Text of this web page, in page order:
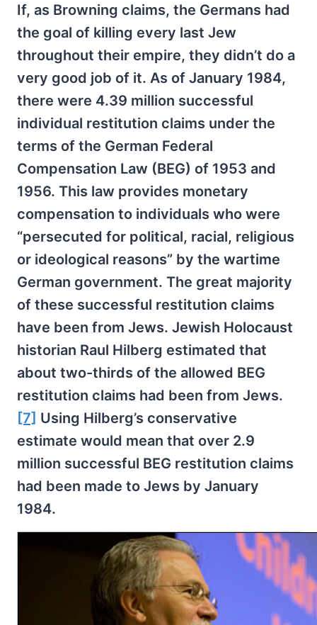
If, as Browning claims, the Germans had
the goal of killing every last Jew
throughout their empire, they didn’t do a
very good job of it. As of January 1984,
there were 4.39 million successful
individual restitution claims under the
terms of the German Federal
Compensation Law (BEG) of 1953 and
1956. This law provides monetary
compensation to individuals who were
“persecuted for political, racial, religious
or ideological reasons” by the wartime
German government. The great majority
of these successful restitution claims
have been from Jews. Jewish Holocaust
historian Raul Hilberg estimated that
about two-thirds of the allowed BEG
restitution claims had been from Jews.
[7] Using Hilberg’s conservative
estimate would mean that over 2.9
million successful BEG restitution claims
had been made to Jews by January
1984.